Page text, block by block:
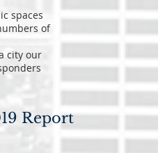
spaces
of
city our
Report